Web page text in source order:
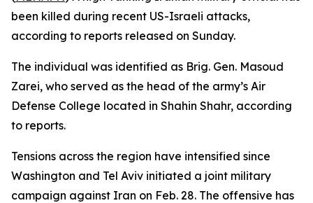
been killed during recent US-Israeli attacks,
according to reports released on Sunday.
The individual was identified as Brig. Gen. Masoud
Zarei, who served as the head of the army’s Air
Defense College located in Shahin Shahr, according
to reports.
Tensions across the region have intensified since
Washington and Tel Aviv initiated a joint military
campaign against Iran on Feb. 28. The offensive has